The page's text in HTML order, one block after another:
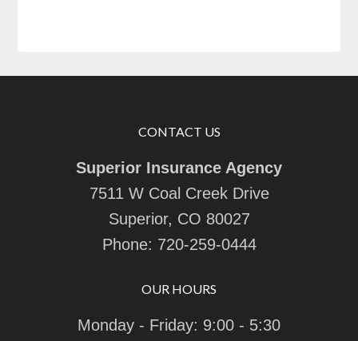
CONTACT US
Superior Insurance Agency
7511 W Coal Creek Drive
Superior, CO 80027
Phone: 720-259-0444
OUR HOURS
Monday - Friday: 9:00 - 5:30